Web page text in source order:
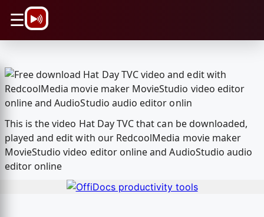
☰
This is the video Hat Day TVC that can be downloaded,
played and edit with our RedcoolMedia movie maker
MovieStudio video editor online and AudioStudio audio
editor online